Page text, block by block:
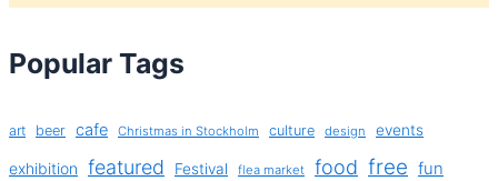
Popular Tags
art beer cafe Christmas in Stockholm culture design events
exhibition featured Festival flea market food free fun